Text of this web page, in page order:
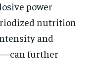
power
nutrition
and
further